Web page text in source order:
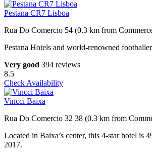
Pestana CR7 Lisboa
Rua Do Comercio 54 (0.3 km from
Pestana Hotels and world-renowned
Very good 394 reviews
8.5
Check Availability
Vincci Baixa
Rua Do Comercio 32 38 (0.3 km from
Located in Baixa’s center, this 4-star hotel is
2017.